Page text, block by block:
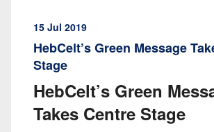
15 Jul 2019
HebCelt’s Green Message
Stage
HebCelt’s Green
Takes Centre Stage